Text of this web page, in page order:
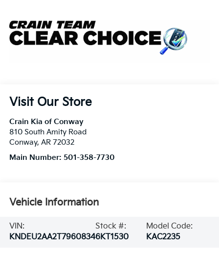
Visit Our Store
Crain Kia of Conway
810 South Amity Road
Conway, AR 72032
Main Number: 501-358-7730
Vehicle Information
VIN:
KNDEU2AA2T7960834
Stock #:
6KT1530
Model Code:
KAC2235